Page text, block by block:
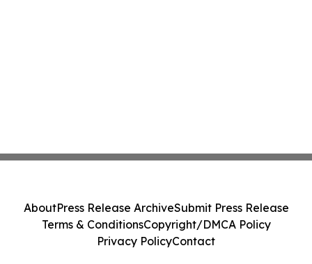
AboutPress Release ArchiveSubmit Press Release
Terms & ConditionsCopyright/DMCA Policy
Privacy PolicyContact